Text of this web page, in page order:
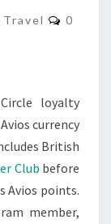
Travel
0
loyalty
currency
British
Club before
Avios points.
member,